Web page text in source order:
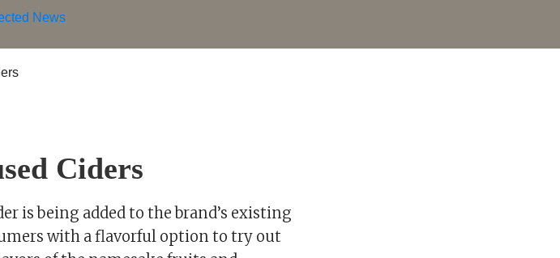
Ciders
is being added to the brand’s existing
with a flavorful option to try out